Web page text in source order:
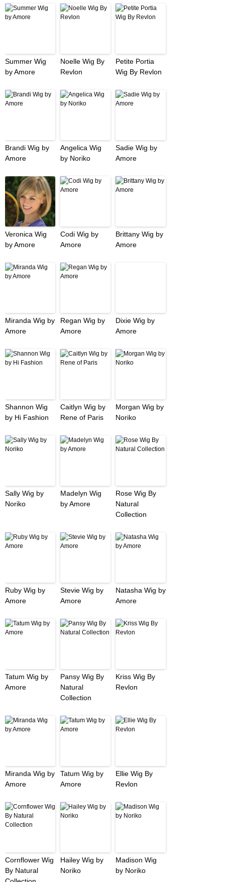
Summer Wig
by Amore
Noelle Wig By
Revlon
Petite Portia
Wig By Revlon
Brandi Wig by
Amore
Angelica Wig
by Noriko
Sadie Wig by
Amore
Veronica Wig
by Amore
Codi Wig by
Amore
Brittany Wig by
Amore
Miranda Wig by
Amore
Regan Wig by
Amore
Dixie Wig by
Amore
Shannon Wig
by Hi Fashion
Caitlyn Wig by
Rene of Paris
Morgan Wig by
Noriko
Sally Wig by
Noriko
Madelyn Wig
by Amore
Rose Wig By
Natural
Collection
Ruby Wig by
Amore
Stevie Wig by
Amore
Natasha Wig by
Amore
Tatum Wig by
Amore
Pansy Wig By
Natural
Collection
Kriss Wig By
Revlon
Miranda Wig by
Amore
Tatum Wig by
Amore
Ellie Wig By
Revlon
Cornflower Wig
By Natural
Hailey Wig by
Noriko
Madison Wig
by Noriko